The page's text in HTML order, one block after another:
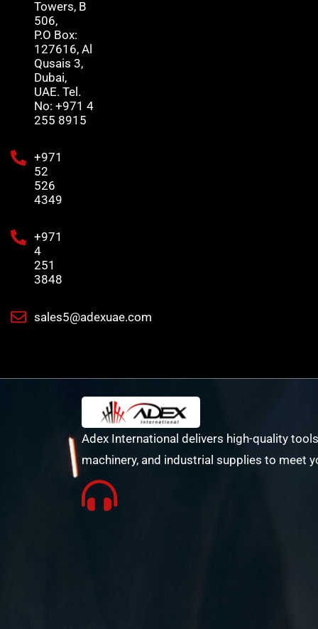
Towers, B
506,
P.O Box:
127616, Al
Qusais 3,
Dubai,
UAE. Tel.
No: +971 4
255 8915
+971
52
526
4349
+971
4
251
3848
sales5@adexuae.com
Adex International delivers high-quality
machinery, and industrial supplies to meet